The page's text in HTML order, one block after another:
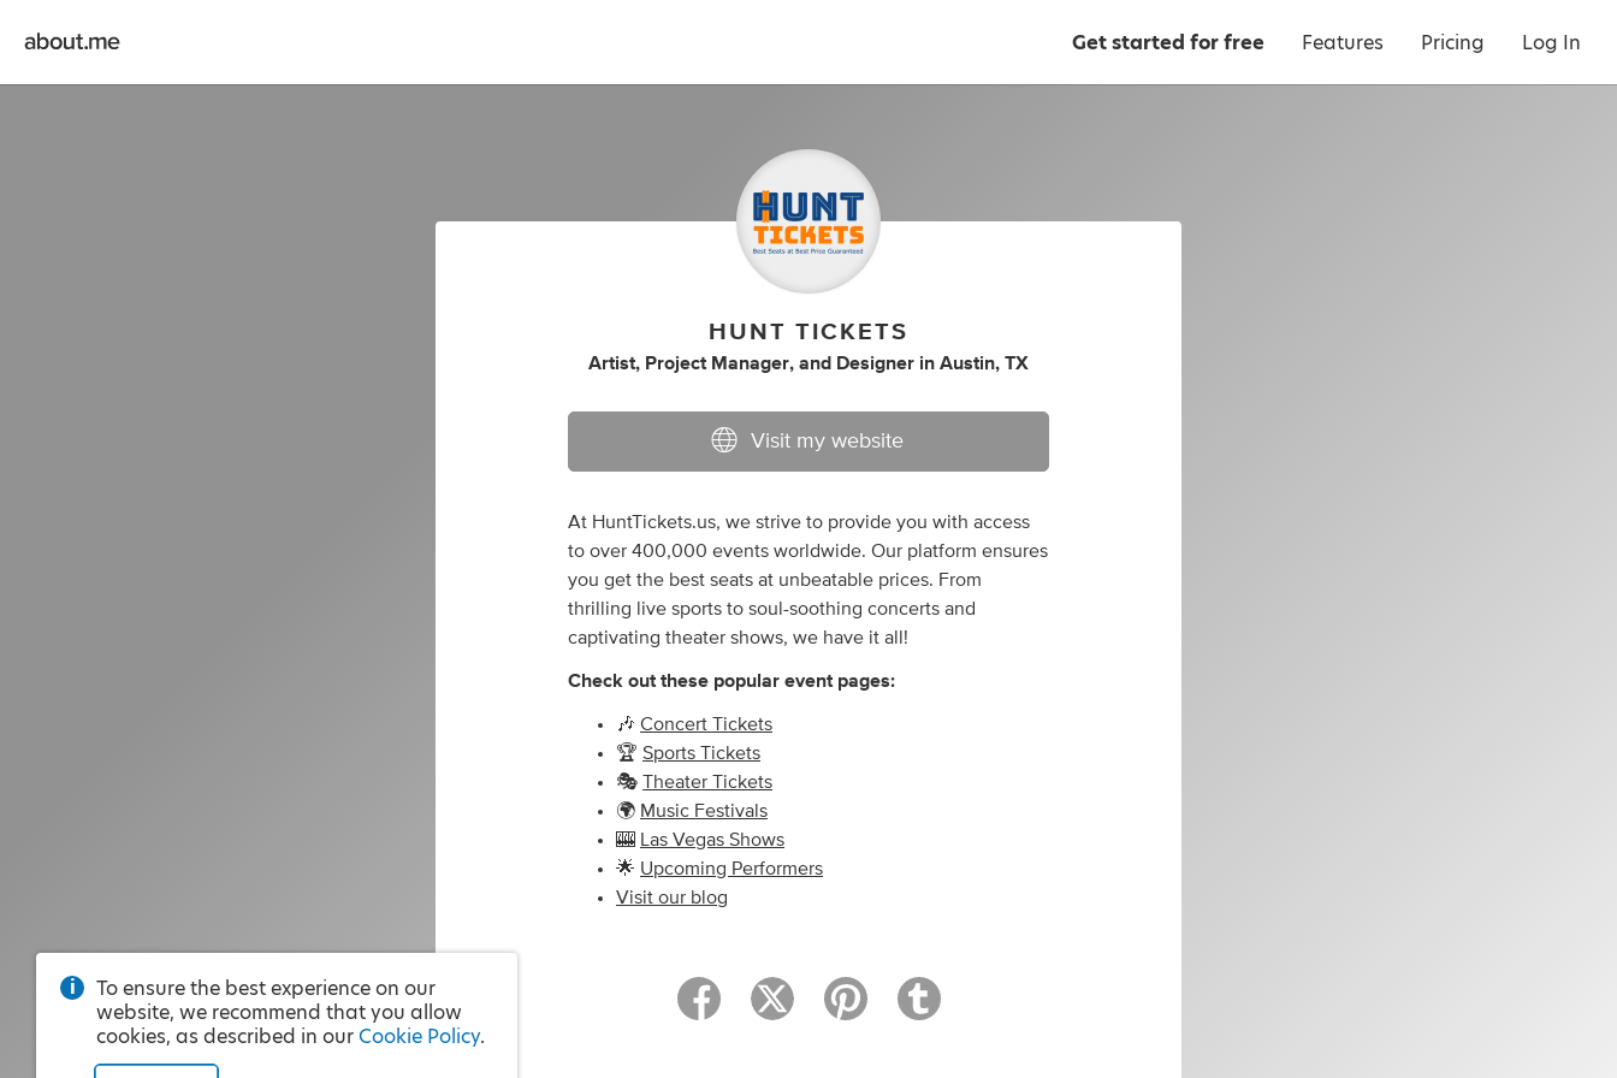
Get started for free Features Pricing Log In
HUNT TICKETS
Artist, Project Manager, and Designer in Austin, TX
Visit my website
At HuntTickets.us, we strive to provide you with access
to over 400,000 events worldwide. Our platform ensures
you get the best seats at unbeatable prices. From
thrilling live sports to soul-soothing concerts and
captivating theater shows, we have it all!
Check out these popular event pages:
🎶 Concert Tickets
🏆 Sports Tickets
🎭 Theater Tickets
🌍 Music Festivals
🎰 Las Vegas Shows
🌟 Upcoming Performers
Visit our blog
To ensure the best experience on our
website, we recommend that you allow
cookies, as described in our Cookie Policy.